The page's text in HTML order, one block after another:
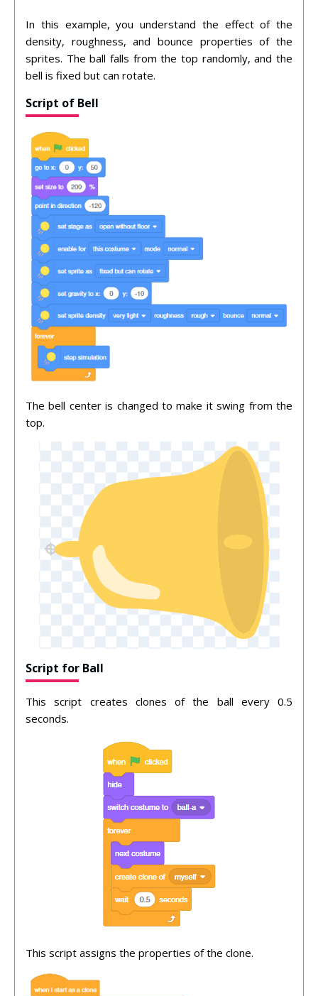
In this example, you understand the effect of the
density, roughness, and bounce properties of the
sprites. The ball falls from the top randomly, and the
bell is fixed but can rotate.
Script of Bell
The bell center is changed to make it swing from the
top.
Script for Ball
This script creates clones of the ball every 0.5
seconds.
This script assigns the properties of the clone.